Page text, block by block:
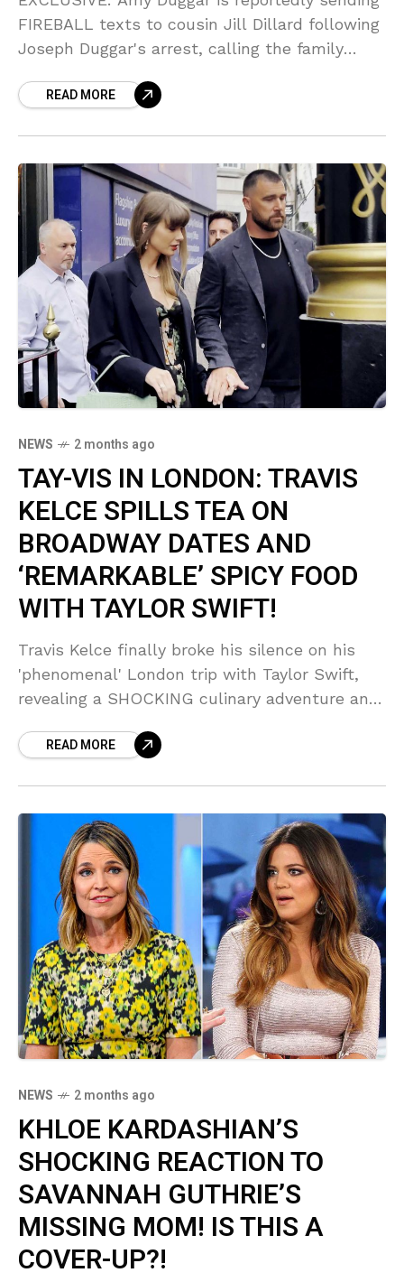
FIREBALL texts to cousin Jill Dillard following
Joseph Duggar's arrest, calling the family
angry' stance! Sources say she told Jill, 'I tried
READ MORE
NEWS 2 months ago
TAY-VIS IN LONDON: TRAVIS
KELCE SPILLS TEA ON
BROADWAY DATES AND
‘REMARKABLE’ SPICY FOOD
WITH TAYLOR SWIFT!
Travis Kelce finally broke his silence on his
'phenomenal' London trip with Taylor Swift,
revealing a SHOCKING culinary adventure and
actively helping the football star overcome his
READ MORE
NEWS 2 months ago
KHLOE KARDASHIAN’S
SHOCKING REACTION TO
SAVANNAH GUTHRIE’S
MISSING MOM! IS THIS A
COVER-UP?!